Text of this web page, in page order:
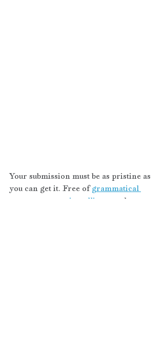
Your submission must be as pristine as
you can get it. Free of grammatical
errors, typos, misspellings,
and